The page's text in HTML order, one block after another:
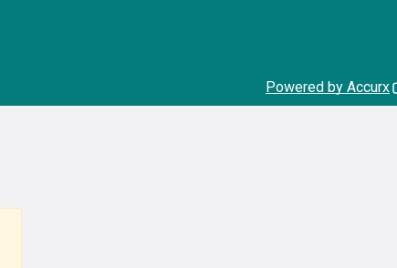
Powered by Accurx